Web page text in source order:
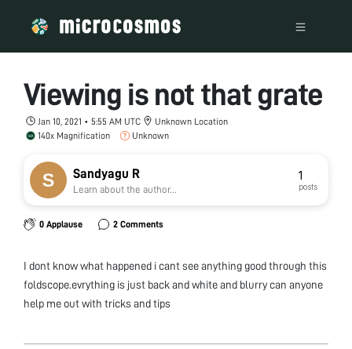
Viewing is not that grate
Jan 10, 2021 • 5:55 AM UTC
Unknown Location
140x Magnification
Unknown
Sandyagu R
Learn about the author...
1
posts
0 Applause 2 Comments
I dont know what happened i cant see anything good through this
foldscope.evrything is just back and white and blurry can anyone
help me out with tricks and tips